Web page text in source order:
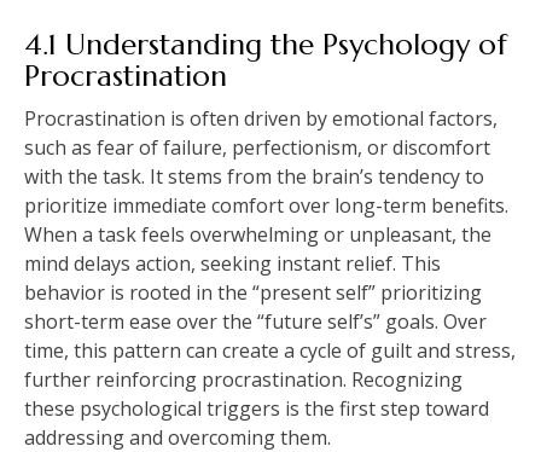
4.1 Understanding the Psychology of
Procrastination
Procrastination is often driven by emotional factors,
such as fear of failure, perfectionism, or discomfort
with the task. It stems from the brain’s tendency to
prioritize immediate comfort over long-term benefits.
When a task feels overwhelming or unpleasant, the
mind delays action, seeking instant relief. This
behavior is rooted in the “present self” prioritizing
short-term ease over the “future self’s” goals. Over
time, this pattern can create a cycle of guilt and stress,
further reinforcing procrastination. Recognizing
these psychological triggers is the first step toward
addressing and overcoming them.